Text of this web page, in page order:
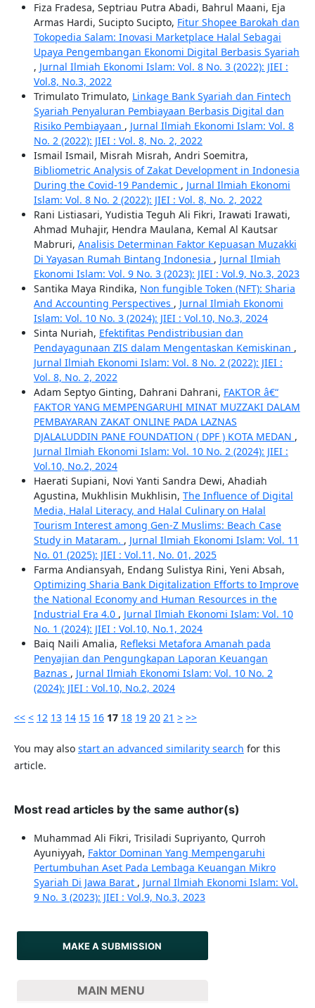
Fiza Fradesa, Septriau Putra Abadi, Bahrul Maani, Eja
Armas Hardi, Sucipto Sucipto, Fitur Shopee Barokah dan
Tokopedia Salam: Inovasi Marketplace Halal Sebagai
Upaya Pengembangan Ekonomi Digital Berbasis Syariah
, Jurnal Ilmiah Ekonomi Islam: Vol. 8 No. 3 (2022): JIEI :
Vol.8, No.3, 2022
Trimulato Trimulato, Linkage Bank Syariah dan Fintech
Syariah Penyaluran Pembiayaan Berbasis Digital dan
Risiko Pembiayaan , Jurnal Ilmiah Ekonomi Islam: Vol. 8
No. 2 (2022): JIEI : Vol. 8, No. 2, 2022
Ismail Ismail, Misrah Misrah, Andri Soemitra,
Bibliometric Analysis of Zakat Development in Indonesia
During the Covid-19 Pandemic , Jurnal Ilmiah Ekonomi
Islam: Vol. 8 No. 2 (2022): JIEI : Vol. 8, No. 2, 2022
Rani Listiasari, Yudistia Teguh Ali Fikri, Irawati Irawati,
Ahmad Muhajir, Hendra Maulana, Kemal Al Kautsar
Mabruri, Analisis Determinan Faktor Kepuasan Muzakki
Di Yayasan Rumah Bintang Indonesia , Jurnal Ilmiah
Ekonomi Islam: Vol. 9 No. 3 (2023): JIEI : Vol.9, No.3, 2023
Santika Maya Rindika, Non fungible Token (NFT): Sharia
And Accounting Perspectives , Jurnal Ilmiah Ekonomi
Islam: Vol. 10 No. 3 (2024): JIEI : Vol.10, No.3, 2024
Sinta Nuriah, Efektifitas Pendistribusian dan
Pendayagunaan ZIS dalam Mengentaskan Kemiskinan ,
Jurnal Ilmiah Ekonomi Islam: Vol. 8 No. 2 (2022): JIEI :
Vol. 8, No. 2, 2022
Adam Septyo Ginting, Dahrani Dahrani, FAKTOR â€“
FAKTOR YANG MEMPENGARUHI MINAT MUZZAKI DALAM
PEMBAYARAN ZAKAT ONLINE PADA LAZNAS
DJALALUDDIN PANE FOUNDATION ( DPF ) KOTA MEDAN ,
Jurnal Ilmiah Ekonomi Islam: Vol. 10 No. 2 (2024): JIEI :
Vol.10, No.2, 2024
Haerati Supiani, Novi Yanti Sandra Dewi, Ahadiah
Agustina, Mukhlisin Mukhlisin, The Influence of Digital
Media, Halal Literacy, and Halal Culinary on Halal
Tourism Interest among Gen-Z Muslims: Beach Case
Study in Mataram. , Jurnal Ilmiah Ekonomi Islam: Vol. 11
No. 01 (2025): JIEI : Vol.11, No. 01, 2025
Farma Andiansyah, Endang Sulistya Rini, Yeni Absah,
Optimizing Sharia Bank Digitalization Efforts to Improve
the National Economy and Human Resources in the
Industrial Era 4.0 , Jurnal Ilmiah Ekonomi Islam: Vol. 10
No. 1 (2024): JIEI : Vol.10, No.1, 2024
Baiq Naili Amalia, Refleksi Metafora Amanah pada
Penyajian dan Pengungkapan Laporan Keuangan
Baznas , Jurnal Ilmiah Ekonomi Islam: Vol. 10 No. 2
(2024): JIEI : Vol.10, No.2, 2024
<< < 12 13 14 15 16 17 18 19 20 21 > >>
You may also start an advanced similarity search for this
article.
Most read articles by the same author(s)
Muhammad Ali Fikri, Trisiladi Supriyanto, Qurroh
Ayuniyyah, Faktor Dominan Yang Mempengaruhi
Pertumbuhan Aset Pada Lembaga Keuangan Mikro
Syariah Di Jawa Barat , Jurnal Ilmiah Ekonomi Islam: Vol.
9 No. 3 (2023): JIEI : Vol.9, No.3, 2023
MAKE A SUBMISSION
MAIN MENU